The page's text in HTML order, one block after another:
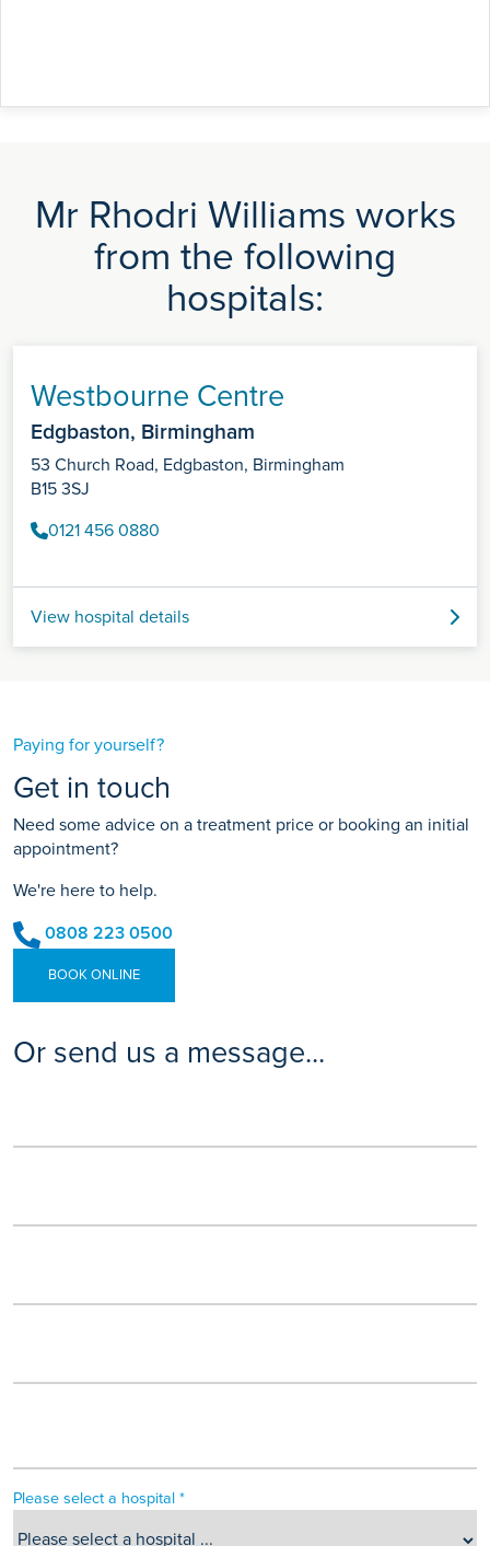
Mr Rhodri Williams works
from the following
hospitals:
Westbourne Centre
Edgbaston, Birmingham
53 Church Road, Edgbaston, Birmingham
B15 3SJ
0121 456 0880
View hospital details
Paying for yourself?
Get in touch
Need some advice on a treatment price or booking an initial
appointment?
We're here to help.
0808 223 0500
BOOK ONLINE
Or send us a message...
Please select a hospital *